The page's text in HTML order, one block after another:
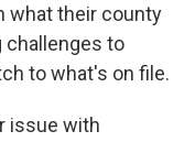
what their county
challenges to
to what's on file.
issue with